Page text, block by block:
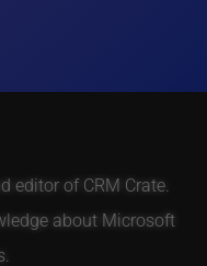
editor of CRM Crate.
about Microsoft